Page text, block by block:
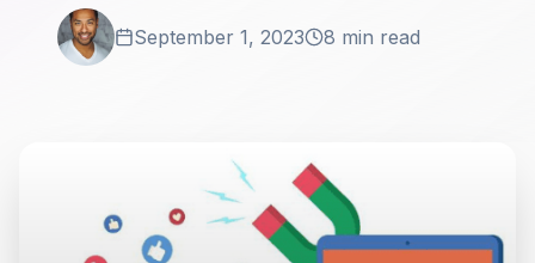
September 1, 2023 8 min read